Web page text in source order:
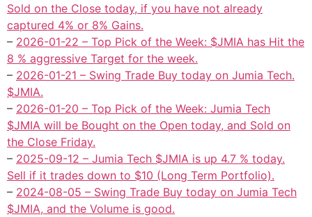
Sold on the Close today, if you have not already
captured 4% or 8% Gains.
– 2026-01-22 – Top Pick of the Week: $JMIA has Hit the
8 % aggressive Target for the week.
– 2026-01-21 – Swing Trade Buy today on Jumia Tech.
$JMIA.
– 2026-01-20 – Top Pick of the Week: Jumia Tech
$JMIA will be Bought on the Open today, and Sold on
the Close Friday.
– 2025-09-12 – Jumia Tech $JMIA is up 4.7 % today.
Sell if it trades down to $10 (Long Term Portfolio).
– 2024-08-05 – Swing Trade Buy today on Jumia Tech
$JMIA, and the Volume is good.